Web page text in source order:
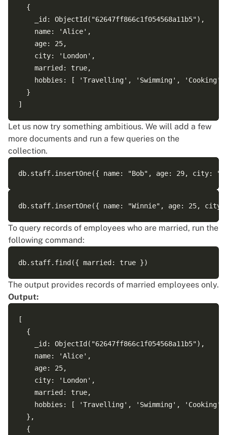
  {
    _id: ObjectId("62647ff866c1f054568a11b5"),
    name: 'Alice',
    age: 25,
    city: 'London',
    married: true,
hobbies: [ 'Travelling', 'Swimming', 'Cooking'
  }
Let us now try something ambitious. We will add a few
more documents and run a few queries on the
collection.
To query records of employees who are married, run the
following command:
The output provides records of married employees only.
Output:
[
  {
    _id: ObjectId("62647ff866c1f054568a11b5"),
    name: 'Alice',
    age: 25,
    city: 'London',
    married: true,
hobbies: [ 'Travelling', 'Swimming', 'Cooking'
  },
  {